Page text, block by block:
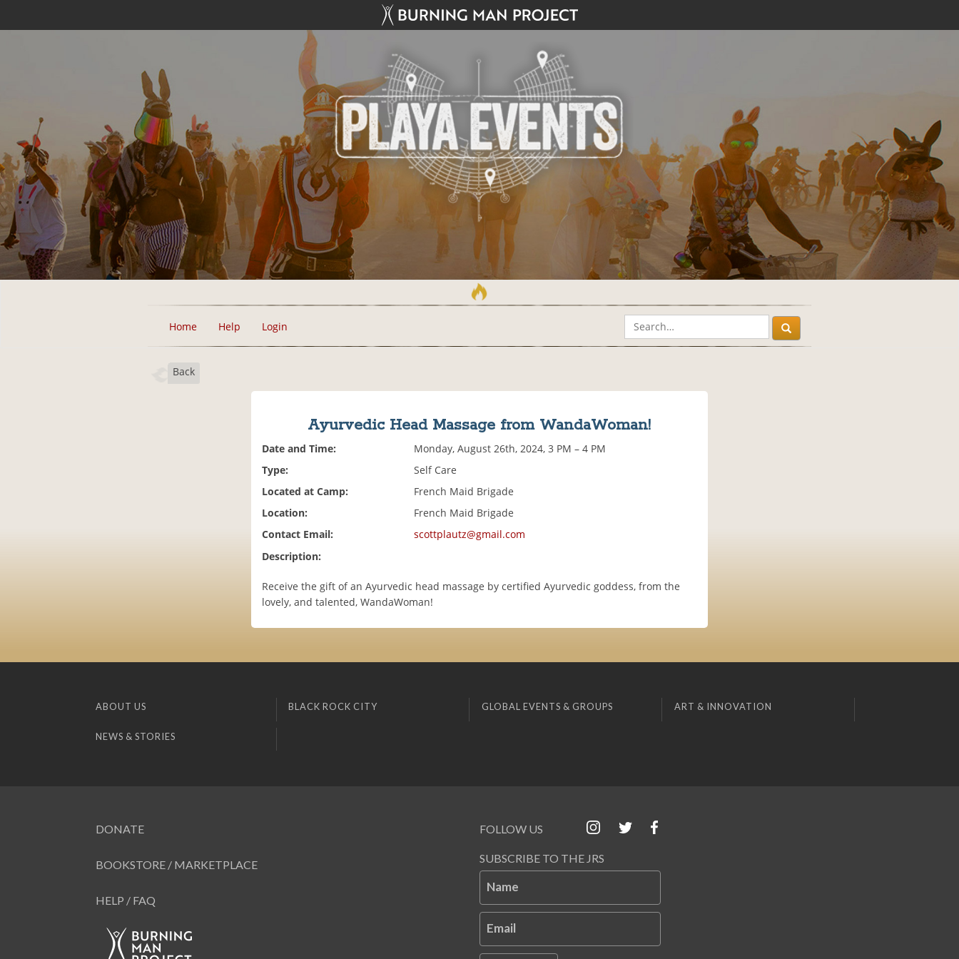
Home Help Login
Back
Ayurvedic Head Massage from WandaWoman!
Date and Time:
Monday, August 26th, 2024, 3 PM – 4 PM
Type:
Self Care
Located at Camp:
French Maid Brigade
Location:
French Maid Brigade
Contact Email:
scottplautz@gmail.com
Description:
Receive the gift of an Ayurvedic head massage by certified Ayurvedic goddess, from the
lovely, and talented, WandaWoman!
ABOUT US BLACK ROCK CITY GLOBAL EVENTS & GROUPS ART & INNOVATION
NEWS & STORIES
DONATE
BOOKSTORE / MARKETPLACE
HELP / FAQ
FOLLOW US
SUBSCRIBE TO THE JRS
Name
Email